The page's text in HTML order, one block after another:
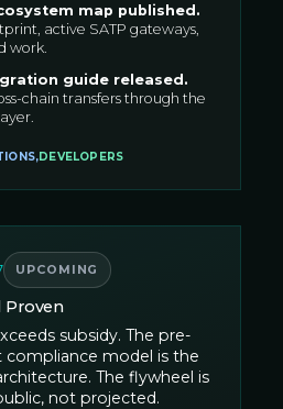
map published .
active SATP gateways,
work.
guide released .
chain transfers through the
,DEVELOPERS
UPCOMING
Proven
subsidy. The pre-
model is the
The flywheel is
not projected.